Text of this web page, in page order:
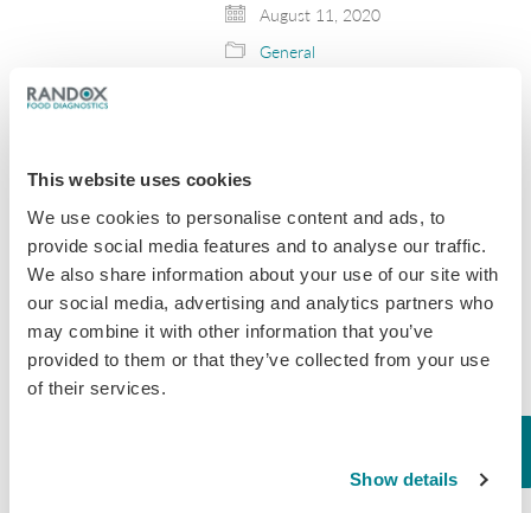
This website uses cookies
We use cookies to personalise content and ads, to
provide social media features and to analyse our traffic.
We also share information about your use of our site with
our social media, advertising and analytics partners who
may combine it with other information that you’ve
provided to them or that they’ve collected from your use
of their services.
Show details
August 11, 2020
General
for antibiotic use in
livestock has been
released by the FDA
The FDA has published a new draft
antibiotic guidance for industry (GFI)
#263 this week. The guidance aims
to establish a process to voluntarily
Tissue